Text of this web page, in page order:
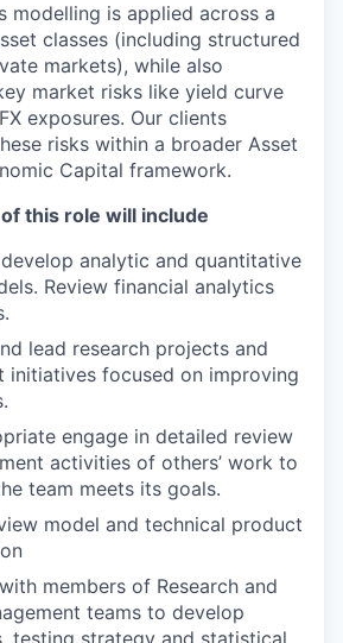
modelling is applied across a
classes (including structured
markets), while also
market risks like yield curve
exposures. Our clients
risks within a broader Asset
Capital framework.
this role will include
analytic and quantitative
Review financial analytics
lead research projects and
initiatives focused on improving
engage in detailed review
activities of others’ work to
team meets its goals.
model and technical product
members of Research and
teams to develop
testing strategy and statistical